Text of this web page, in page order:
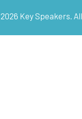
2026 Key Speakers.